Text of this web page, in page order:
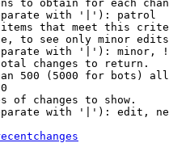
to obtain for each
with '|'): patrol
that meet this
to see only minor
with '|'): minor,
changes to return.
500 (5000 for bots)
of changes to show.
with '|'): edit,